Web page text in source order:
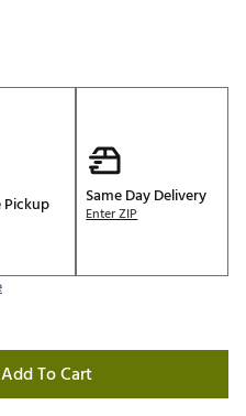
Pickup Same Day Delivery
Enter ZIP
Add To Cart